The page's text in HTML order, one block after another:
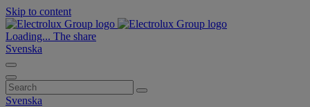
Skip to content
Loading... The share
Svenska
Search
for:
Svenska